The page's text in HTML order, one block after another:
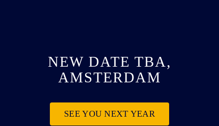
NEW DATE TBA,
AMSTERDAM
SEE YOU NEXT YEAR